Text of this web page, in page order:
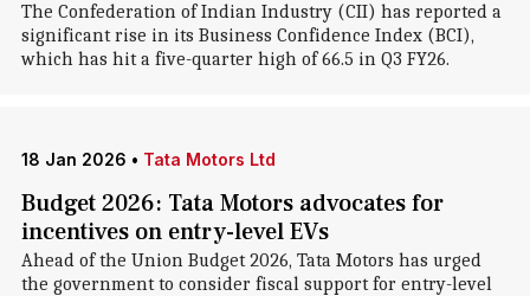
The Confederation of Indian Industry (CII) has reported a
significant rise in its Business Confidence Index (BCI),
which has hit a five-quarter high of 66.5 in Q3 FY26.
18 Jan 2026 • Tata Motors Ltd
Budget 2026: Tata Motors advocates for
incentives on entry-level EVs
Ahead of the Union Budget 2026, Tata Motors has urged
the government to consider fiscal support for entry-level